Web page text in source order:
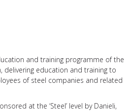
and training programme of the
delivering education and training to
of steel companies and related
at the ‘Steel’ level by Danieli,